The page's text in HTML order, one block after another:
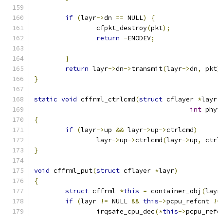
if (layr->dn == NULL)
{
		cfpkt_destroy
(pkt);
return -ENODEV;
}
return layr->dn->transmit(layr->dn, pkt
}
static void cffrml_ctrlcmd(struct cflayer *layr
int
{
if (layr->up && layr->up->ctrlcmd)
		layr
->up->ctrlcmd(layr->up,
}
void cffrml_put(struct cflayer *layr)
{
struct cffrml *this = container_obj (
if (layr != NULL && this->pcpu_refcnt
		irqsafe_cpu_dec
(*this->